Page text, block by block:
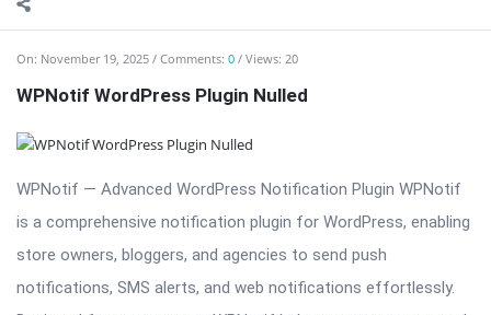
store owners, bloggers, and agencies to send push
notifications, SMS alerts, and web notifications effortlessly.